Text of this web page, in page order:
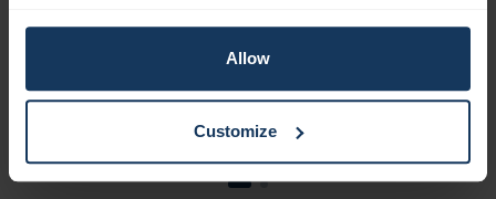
Allow
Customize